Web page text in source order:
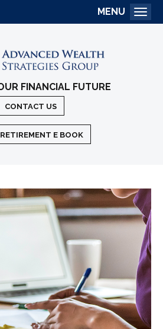
FINANCIAL FUTURE
CONTACT US
RETIREMENT E BOOK
MENU